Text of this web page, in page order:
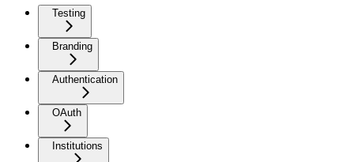
Testing
Branding
Authentication
OAuth
Institutions